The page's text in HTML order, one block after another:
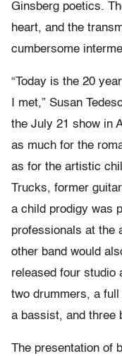
Ginsberg poetics.
heart, and the
cumbersome
“Today is the 20
I met,” Susan
the July 21 show in
as much for the
as for the artistic
Trucks, former
a child prodigy was
professionals at the
other band would
released four studio
two drummers, a
a bassist, and three
The presentation of